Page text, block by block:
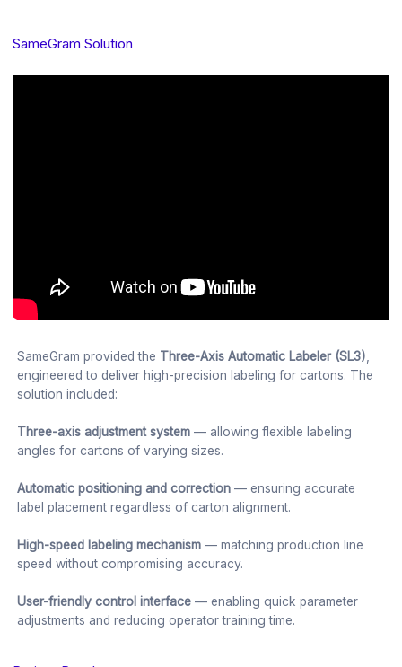
SameGram Solution
SameGram provided the Three-Axis Automatic Labeler (SL3)
engineered to deliver high-precision labeling for cartons. The
solution included:
Three-axis adjustment system — allowing flexible labeling
angles for cartons of varying sizes.
Automatic positioning and correction — ensuring accurate
label placement regardless of carton alignment.
High-speed labeling mechanism — matching production line
speed without compromising accuracy.
User-friendly control interface — enabling quick parameter
adjustments and reducing operator training time.